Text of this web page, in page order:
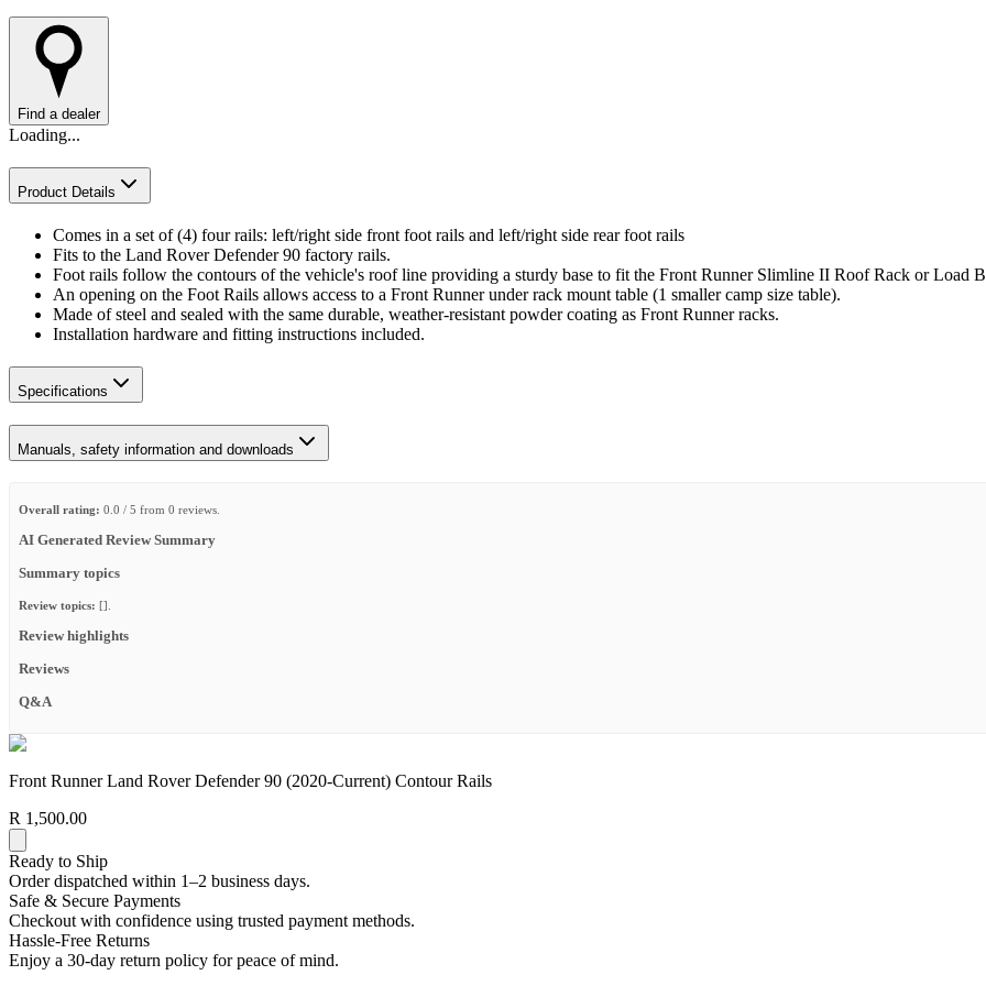
Find a dealer
Loading...
Product Details
Comes in a set of (4) four rails: left/right side front foot rails and left/right side rear foot rails
Fits to the Land Rover Defender 90 factory rails.
Foot rails follow the contours of the vehicle's roof line providing a sturdy base to fit the Front Runner Slimline II Roof Rack or Load
An opening on the Foot Rails allows access to a Front Runner under rack mount table (1 smaller camp size table).
Made of steel and sealed with the same durable, weather-resistant powder coating as Front Runner racks.
Installation hardware and fitting instructions included.
Specifications
Manuals, safety information and downloads
Overall rating: 0.0 / 5 from 0 reviews.
AI Generated Review Summary
Summary topics
Review topics: [].
Review highlights
Reviews
Q&A
Front Runner Land Rover Defender 90 (2020-Current) Contour Rails
R 1,500.00
Ready to Ship
Order dispatched within 1–2 business days.
Safe & Secure Payments
Checkout with confidence using trusted payment methods.
Hassle-Free Returns
Enjoy a 30-day return policy for peace of mind.